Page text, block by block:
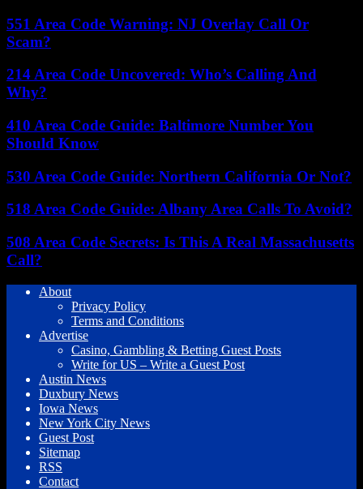
551 Area Code Warning: NJ Overlay Call Or
Scam?
214 Area Code Uncovered: Who’s Calling And
Why?
410 Area Code Guide: Baltimore Number You
Should Know
530 Area Code Guide: Northern California Or Not?
518 Area Code Guide: Albany Area Calls To Avoid?
508 Area Code Secrets: Is This A Real Massachusetts
Call?
About
Privacy Policy
Terms and Conditions
Advertise
Casino, Gambling & Betting Guest Posts
Write for US – Write a Guest Post
Austin News
Duxbury News
Iowa News
New York City News
Guest Post
Sitemap
RSS
Contact